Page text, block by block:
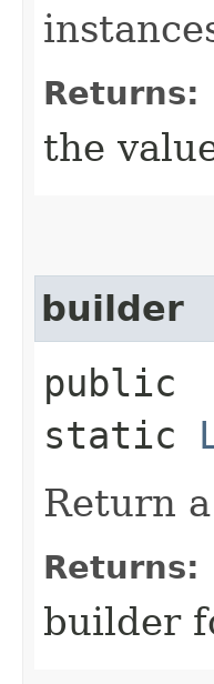
Returns:
the
builder
public
static
Return
Returns:
builder